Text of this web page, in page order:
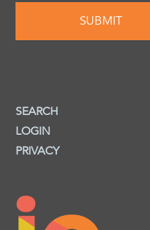
SEARCH
LOGIN
PRIVACY